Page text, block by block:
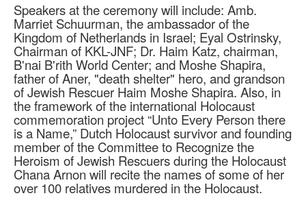
Speakers at the ceremony will include: Amb.
Marriet Schuurman, the ambassador of the
Kingdom of Netherlands in Israel; Eyal Ostrinsky,
Chairman of KKL-JNF; Dr. Haim Katz, chairman,
B'nai B'rith World Center; and Moshe Shapira,
father of Aner, "death shelter" hero, and grandson
of Jewish Rescuer Haim Moshe Shapira. Also, in
the framework of the international Holocaust
commemoration project “Unto Every Person there
is a Name,” Dutch Holocaust survivor and founding
member of the Committee to Recognize the
Heroism of Jewish Rescuers during the Holocaust
Chana Arnon will recite the names of some of her
over 100 relatives murdered in the Holocaust.